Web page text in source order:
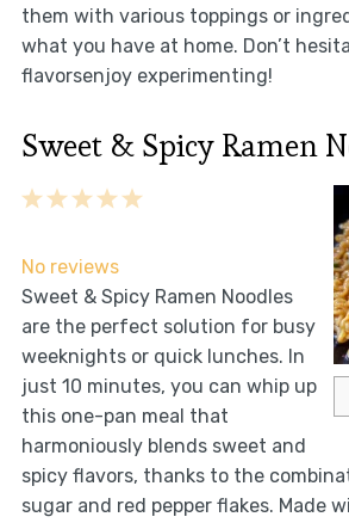
them with various toppings or
what you have at home. Don’t
flavorsenjoy experimenting!
Sweet & Spicy Ramen
5
4
3
2
1
No reviews
Sweet & Spicy Ramen Noodles
are the perfect solution for busy
weeknights or quick lunches. In
just 10 minutes, you can whip up
this one-pan meal that
harmoniously blends sweet and
spicy flavors, thanks to the
sugar and red pepper flakes. Made